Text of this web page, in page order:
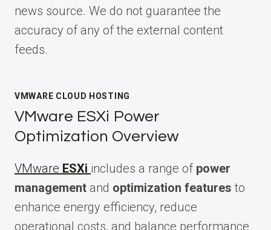
news source. We do not guarantee the
accuracy of any of the external content
feeds.
VMWARE CLOUD HOSTING
VMware ESXi Power
Optimization Overview
VMware ESXi includes a range of power
management and optimization features to
enhance energy efficiency, reduce
operational costs, and balance performance